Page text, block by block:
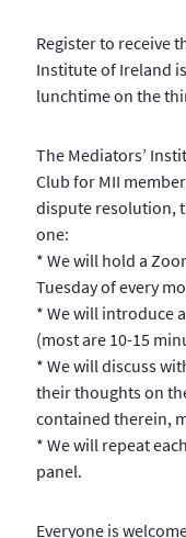
Register to receive
Institute of Ireland
lunchtime on the
The Mediators’
Club for MII
dispute resolution,
one:
* We will hold a
Tuesday of every
* We will introduce
(most are 10-15
* We will discuss
their thoughts on
contained therein,
* We will repeat
panel.
Everyone is